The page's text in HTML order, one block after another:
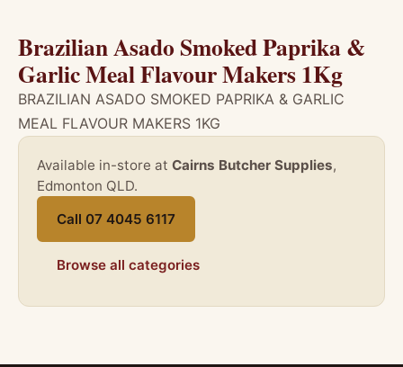
Brazilian Asado Smoked Paprika &
Garlic Meal Flavour Makers 1Kg
BRAZILIAN ASADO SMOKED PAPRIKA & GARLIC
MEAL FLAVOUR MAKERS 1KG
Available in-store at Cairns Butcher Supplies,
Edmonton QLD.
Call 07 4045 6117
Browse all categories